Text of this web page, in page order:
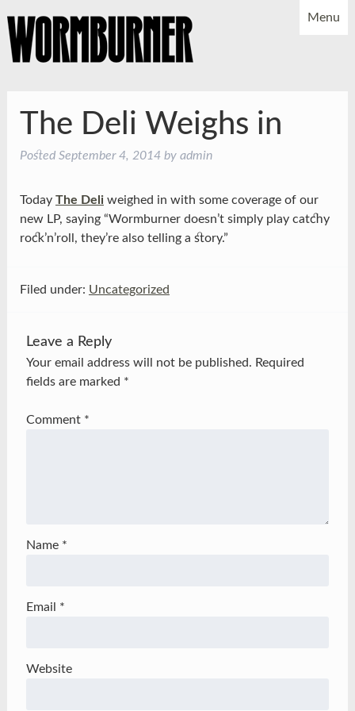
NEWS
SHOWS
MUSIC
YOUTUBE
FACEBOOK
Menu
The Deli Weighs in
Posted September 4, 2014by admin
Today The Deliweighed in with some coverage of our
new LP, saying “Wormburner doesn’t simply play catchy
rock’n’roll, they’re also telling a story.”
Filed under: Uncategorized
Leave a Reply
Your email address will not be published. Required
fields are marked *
Comment *
Name *
Email *
Website